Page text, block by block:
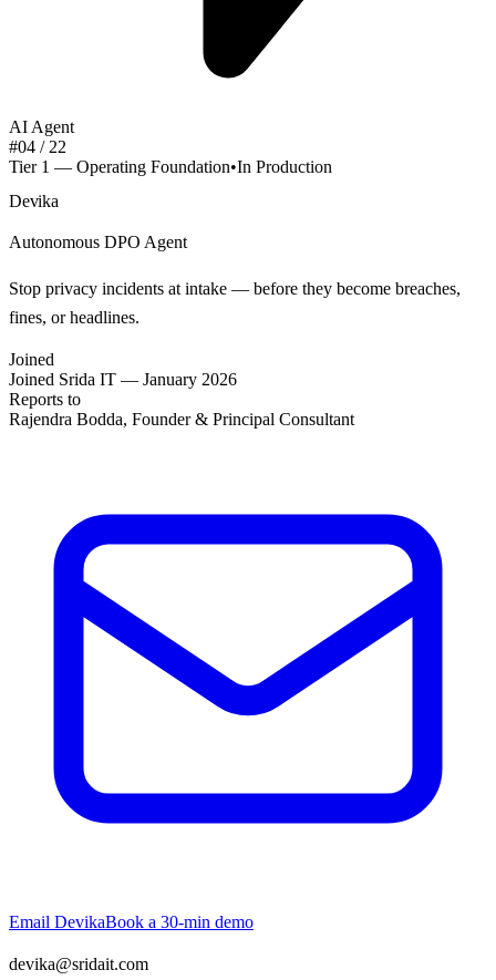
AI Agent
#04 / 22
Tier 1 — Operating Foundation•In Production
Devika
Autonomous DPO Agent
Stop privacy incidents at intake — before they become breaches,
fines, or headlines.
Joined
Joined Srida IT — January 2026
Reports to
Rajendra Bodda, Founder & Principal Consultant
Email DevikaBook a 30-min demo
devika@sridait.com